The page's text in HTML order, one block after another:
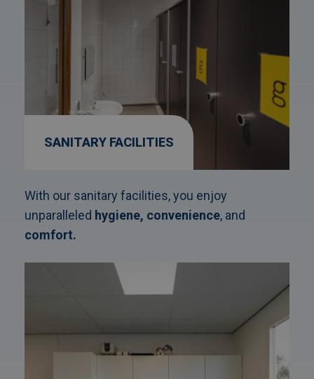
SANITARY FACILITIES
With our sanitary facilities, you enjoy
unparalleled hygiene, convenience, and
comfort.